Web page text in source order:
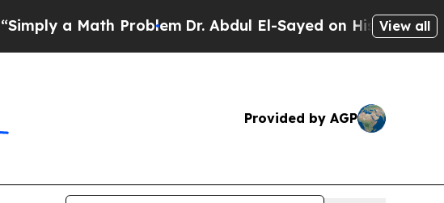
ProblemDr. Abdul El-Sayed on Historic Michigan Win:
View all
Provided by AGP